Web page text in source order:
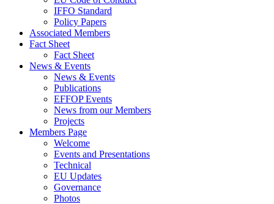
IFFO Standard
Policy Papers
Associated Members
Fact Sheet
Fact Sheet
News & Events
News & Events
Publications
EFFOP Events
News from our Members
Projects
Members Page
Welcome
Events and Presentations
Technical
EU Updates
Governance
Photos